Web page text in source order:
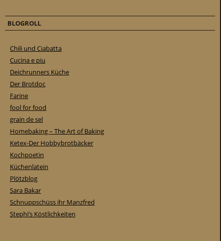
BLOGROLL
Chili und Ciabatta
Cucina e piu
Deichrunners Küche
Der Brotdoc
Farine
fool for food
grain de sel
Homebaking – The Art of Baking
Ketex-Der Hobbybrotbäcker
Kochpoetin
Küchenlatein
Plötzblog
Sara Bakar
Schnuppschüss ihr Manzfred
Stephi’s Köstlichkeiten